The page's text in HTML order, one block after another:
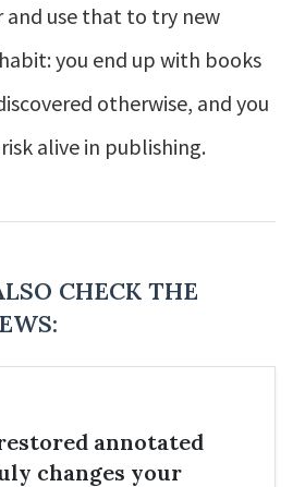
and use that to try new
you end up with books
otherwise, and you
alive in publishing.
CHECK THE
annotated
changes your